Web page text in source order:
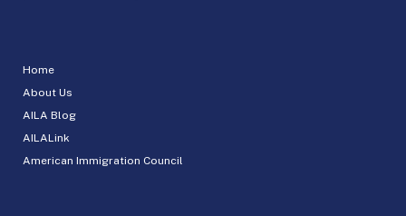
Home
About Us
AILA Blog
AILALink
American Immigration Council